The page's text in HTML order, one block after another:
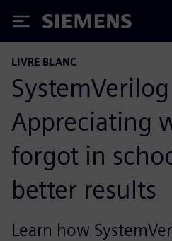
Siemens
LIVRE BLANC
Appreciating
forgot in
better results
Learn how